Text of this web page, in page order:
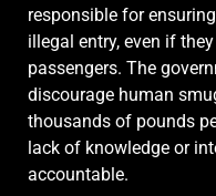
responsible for
illegal entry, even if
passengers. The
discourage human
thousands of pounds
lack of knowledge or
accountable.